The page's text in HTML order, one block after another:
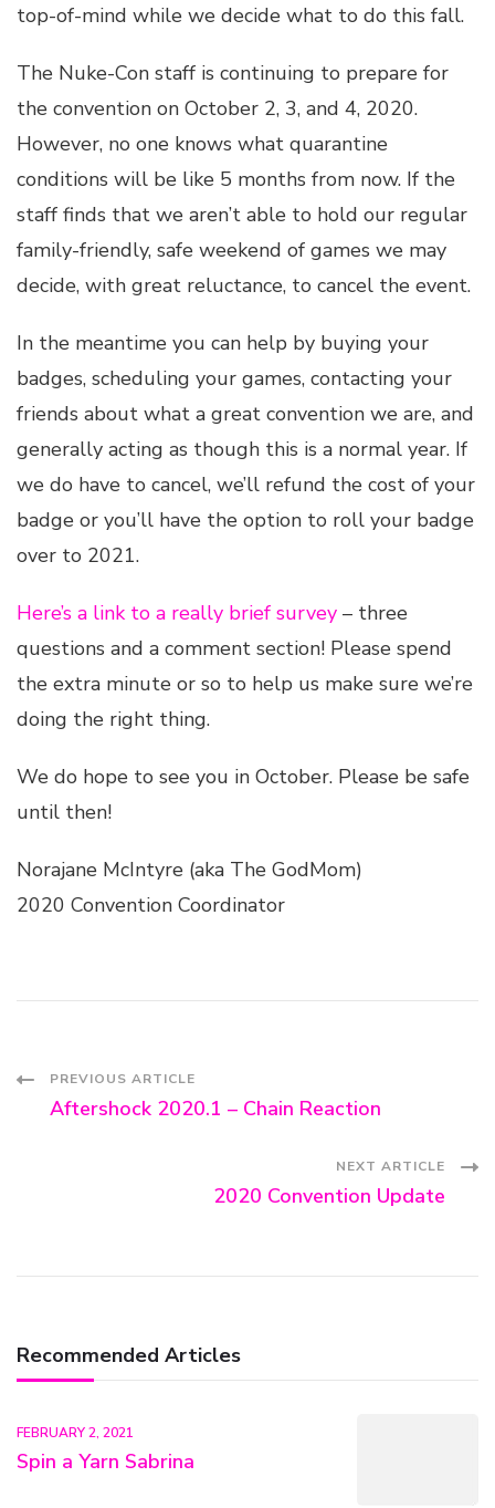
top-of-mind while we decide what to do this fall.
The Nuke-Con staff is continuing to prepare for
the convention on October 2, 3, and 4, 2020.
However, no one knows what quarantine
conditions will be like 5 months from now. If the
staff finds that we aren’t able to hold our regular
family-friendly, safe weekend of games we may
decide, with great reluctance, to cancel the event.
In the meantime you can help by buying your
badges, scheduling your games, contacting your
friends about what a great convention we are, and
generally acting as though this is a normal year. If
we do have to cancel, we’ll refund the cost of your
badge or you’ll have the option to roll your badge
over to 2021.
Here’s a link to a really brief survey – three
questions and a comment section! Please spend
the extra minute or so to help us make sure we’re
doing the right thing.
We do hope to see you in October. Please be safe
until then!
Norajane McIntyre (aka The GodMom)
2020 Convention Coordinator
Post
PREVIOUS ARTICLE
Aftershock 2020.1 – Chain Reaction
NEXT ARTICLE
2020 Convention Update
Recommended Articles
FEBRUARY 2, 2021
Spin a Yarn Sabrina